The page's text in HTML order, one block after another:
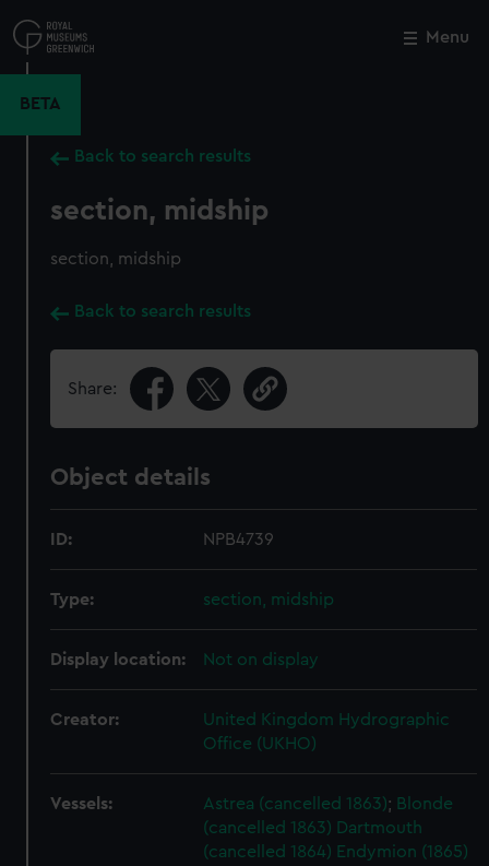
to
main
Menu
BETA
Back to search results
section, midship
section, midship
Back to search results
Share:
Object details
ID: NPB4739
Type: section, midship
Display location: Not on display
Creator:
United Kingdom Hydrographic
Office (UKHO)
Vessels: Astrea (cancelled 1863); Blonde
(cancelled 1863) Dartmouth
(cancelled 1864) Endymion (1865)
Close